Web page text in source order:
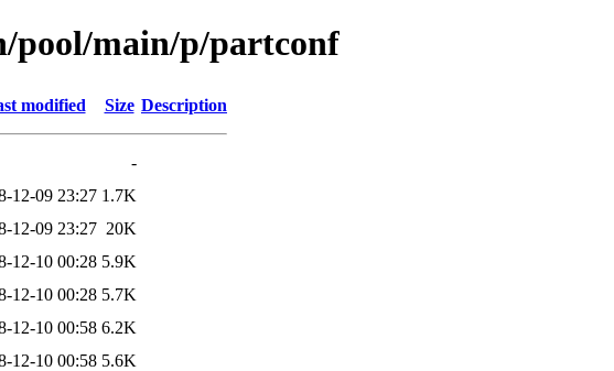
pool/main/p/partconf
modified Size Description
-
12-09 23:27 1.7K
12-09 23:27 20K
12-10 00:28 5.9K
12-10 00:28 5.7K
12-10 00:58 6.2K
12-10 00:58 5.6K